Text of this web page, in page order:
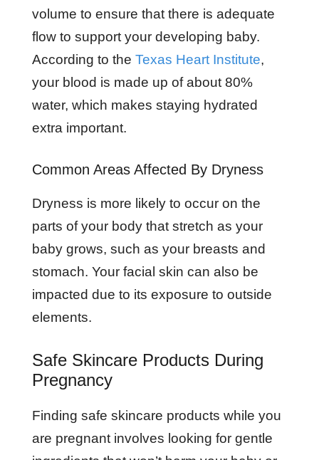
volume to ensure that there is adequate
flow to support your developing baby.
According to the Texas Heart Institute,
your blood is made up of about 80%
water, which makes staying hydrated
extra important.
Common Areas Affected By Dryness
Dryness is more likely to occur on the
parts of your body that stretch as your
baby grows, such as your breasts and
stomach. Your facial skin can also be
impacted due to its exposure to outside
elements.
Safe Skincare Products During
Pregnancy
Finding safe skincare products while you
are pregnant involves looking for gentle